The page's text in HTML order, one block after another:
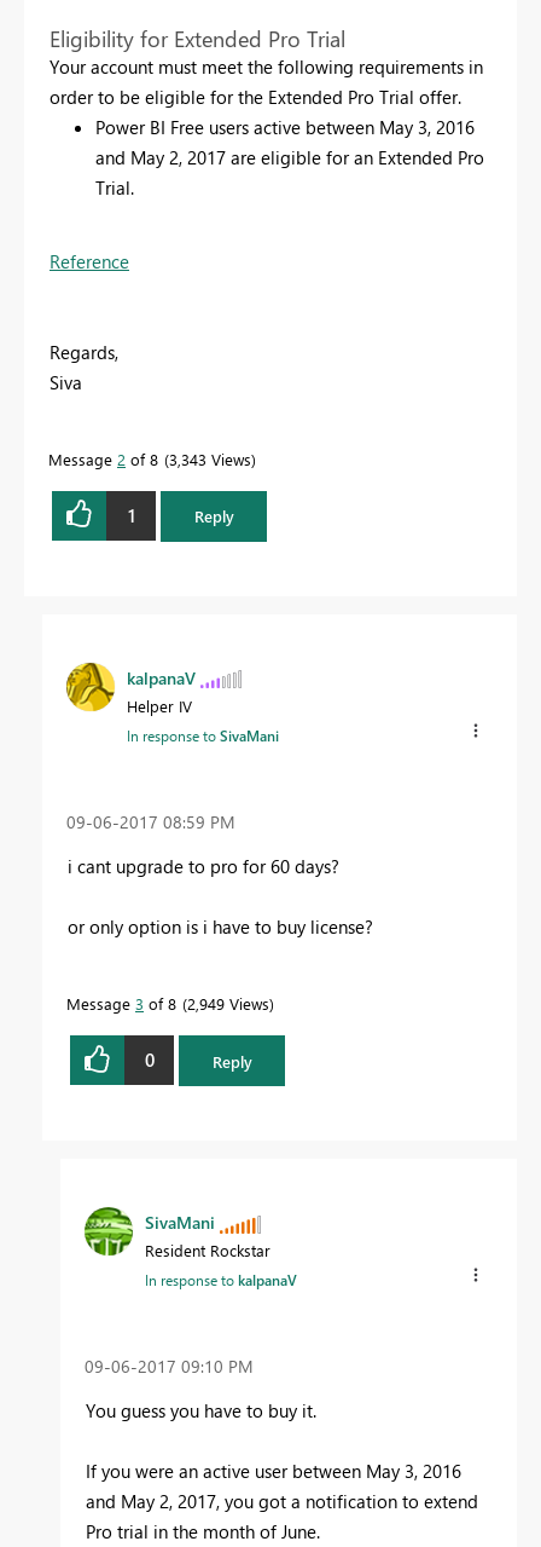
Eligibility for Extended Pro Trial
Your account must meet the following requirements in
order to be eligible for the Extended Pro Trial offer.
Power BI Free users active between May 3, 2016
and May 2, 2017 are eligible for an Extended Pro
Trial.
Reference
Regards,
Siva
Message 2 of 8 3,343 Views
1 Reply
kalpanaV
Helper IV
In response toSivaMani
‎09-06-2017 08:59 PM
i cant upgrade to pro for 60 days?
or only option is i have to buy license?
Message 3 of 8 2,949 Views
0 Reply
SivaMani
Resident Rockstar
In response tokalpanaV
‎09-06-2017 09:10 PM
You guess you have to buy it.
If you were an active user between May 3, 2016
and May 2, 2017, you got a notification to extend
Pro trial in the month of June.